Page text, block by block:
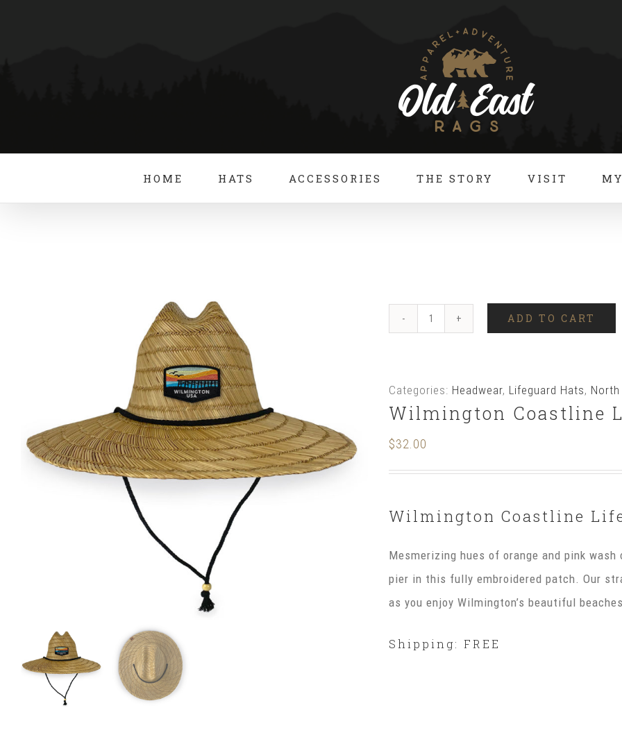
HOME HATS ACCESSORIES THE STORY VISIT
Wilmington Coastline
$32.00
Wilmington Coastline
Mesmerizing hues of orange and pink
pier in this fully embroidered patch. Our
as you enjoy Wilmington’s beautiful
Shipping: FREE
Wilmington
quantity
ADD TO CART
Categories: Headwear, Lifeguard Hats,